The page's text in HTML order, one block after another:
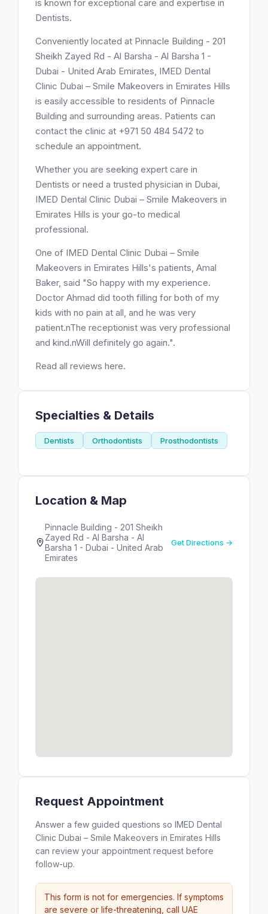
is known for exceptional care and expertise in
Dentists.
Conveniently located at Pinnacle Building - 201
Sheikh Zayed Rd - Al Barsha - Al Barsha 1 -
Dubai - United Arab Emirates, IMED Dental
Clinic Dubai – Smile Makeovers in Emirates Hills
is easily accessible to residents of Pinnacle
Building and surrounding areas. Patients can
contact the clinic at +971 50 484 5472 to
schedule an appointment.
Whether you are seeking expert care in
Dentists or need a trusted physician in Dubai,
IMED Dental Clinic Dubai – Smile Makeovers in
Emirates Hills is your go-to medical
professional.
One of IMED Dental Clinic Dubai – Smile
Makeovers in Emirates Hills's patients, Amal
Baker, said "So happy with my experience.
Doctor Ahmad did tooth filling for both of my
kids with no pain at all, and he was very
patient.nThe receptionist was very professional
and kind.nWill definitely go again.".
Read all reviews here.
Specialties & Details
Dentists Orthodontists Prosthodontists
Location & Map
Pinnacle Building - 201 Sheikh
Zayed Rd - Al Barsha - Al
Barsha 1 - Dubai - United Arab
Emirates
Get Directions →
Request Appointment
Answer a few guided questions so IMED Dental
Clinic Dubai – Smile Makeovers in Emirates Hills
can review your appointment request before
follow-up.
This form is not for emergencies. If symptoms
are severe or life-threatening, call UAE